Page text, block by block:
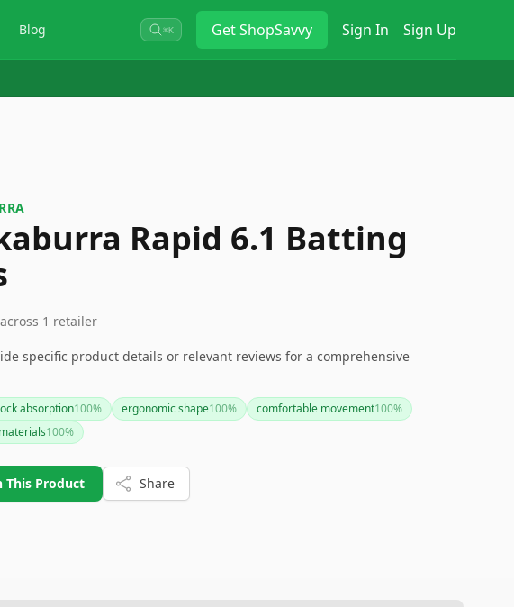
Blog ⌘K GetShopSavvy Sign In Sign Up
Rapid 6.1 Batting
across 1 retailer
specific product details or relevant reviews for a comprehensive
absorption100% ergonomic shape100% comfortable movement100%
100%
This Product Share